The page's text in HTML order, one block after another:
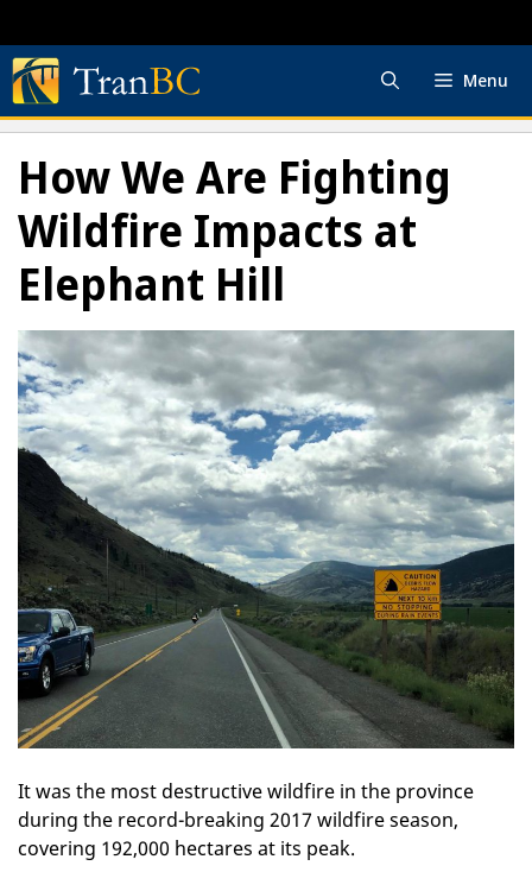
to
content
Menu
How We Are Fighting
Wildfire Impacts at
Elephant Hill
It was the most destructive wildfire in the province
during the record-breaking 2017 wildfire season,
covering 192,000 hectares at its peak.